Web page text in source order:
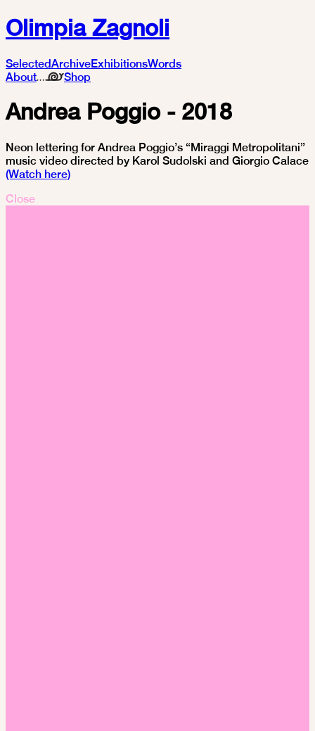
Olimpia Zagnoli
SelectedArchiveExhibitionsWords
About
Shop
Andrea Poggio - 2018
Neon lettering for Andrea Poggio’s “Miraggi Metropolitani”
music video directed by Karol Sudolski and Giorgio Calace
(Watch here)
Close